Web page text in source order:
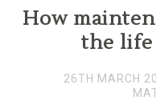
How
the
26TH MARCH